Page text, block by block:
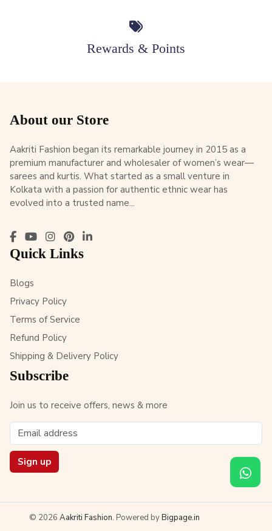
Rewards & Points
About our Store
Aakriti Fashion began its remarkable journey in 2015 as a
premium manufacturer and wholesaler of women’s wear—
sarees and kurtis. What started as a small venture in
Kolkata with a passion for authentic ethnic wear has
evolved into a trusted name...
Quick Links
Blogs
Privacy Policy
Terms of Service
Refund Policy
Shipping & Delivery Policy
Subscribe
Join us to receive offers, news & more
Sign up
© 2026 Aakriti Fashion. Powered byBigpage.in